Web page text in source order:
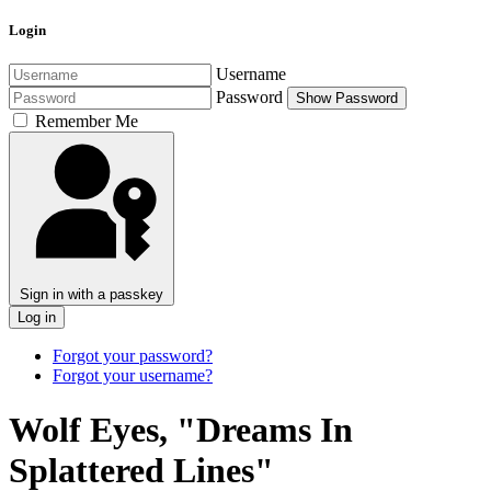
Login
Username
Password
Show Password
Remember Me
Sign in with a passkey
Log in
Forgot your password?
Forgot your username?
Wolf Eyes, "Dreams In
Splattered Lines"